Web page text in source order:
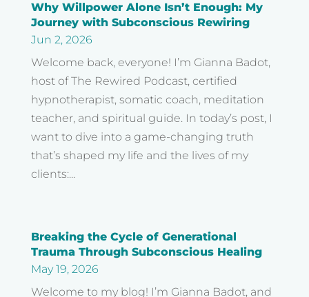
Why Willpower Alone Isn’t Enough: My
Journey with Subconscious Rewiring
Jun 2, 2026
Welcome back, everyone! I’m Gianna Badot,
host of The Rewired Podcast, certified
hypnotherapist, somatic coach, meditation
teacher, and spiritual guide. In today’s post, I
want to dive into a game-changing truth
that’s shaped my life and the lives of my
clients:...
Breaking the Cycle of Generational
Trauma Through Subconscious Healing
May 19, 2026
Welcome to my blog! I’m Gianna Badot, and